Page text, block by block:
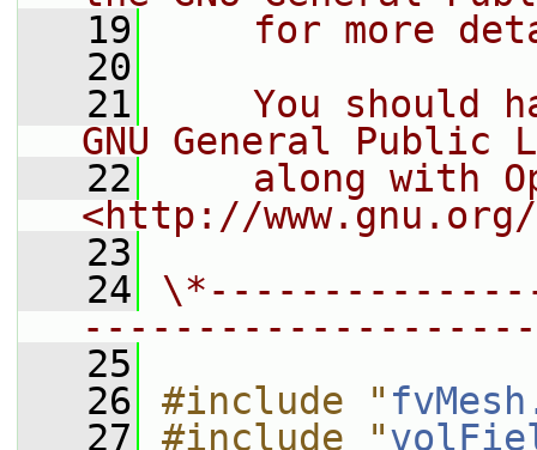
   19
for more
   20
   21
You should
GNU General Public
   22
along with
<http://
   23
   24
   25
   26
#include "
   27
#include "